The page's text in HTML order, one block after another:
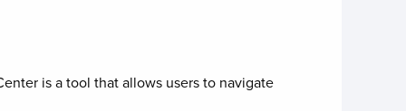
is a tool that allows users to navigate